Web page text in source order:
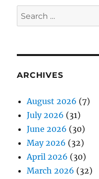
Search
for:
ARCHIVES
August 2026 (7)
July 2026 (31)
June 2026 (30)
May 2026 (32)
April 2026 (30)
March 2026 (32)